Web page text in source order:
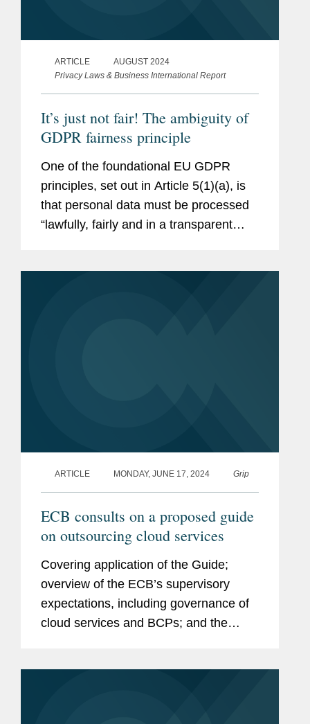
ARTICLE
AUGUST 2024
Privacy Laws & Business International Report
It’s just not fair! The ambiguity of
GDPR fairness principle
One of the foundational EU GDPR
principles, set out in Article 5(1)(a), is
that personal data must be processed
“lawfully, fairly and in a transparent
ARTICLE MONDAY, JUNE 17, 2024 Grip
ECB consults on a proposed guide
on outsourcing cloud services
Covering application of the Guide;
overview of the ECB’s supervisory
expectations, including governance of
cloud services and BCPs; and the